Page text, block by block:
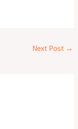
Next Post →